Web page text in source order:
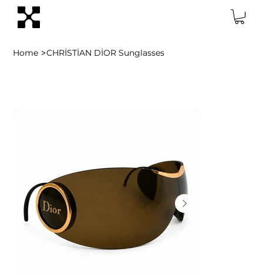
Home >CHRİSTİAN DİOR Sunglasses